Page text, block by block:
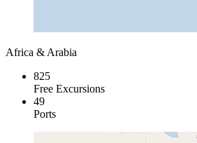
Africa & Arabia
825
Free Excursions
49
Ports